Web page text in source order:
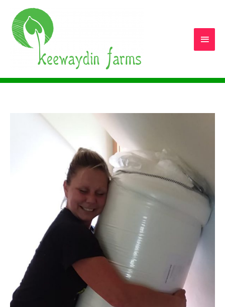
Main